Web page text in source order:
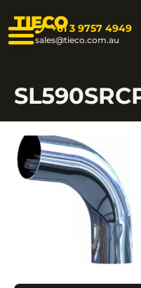
TIECO+61 3 9757 4949
sales@tieco.com.au